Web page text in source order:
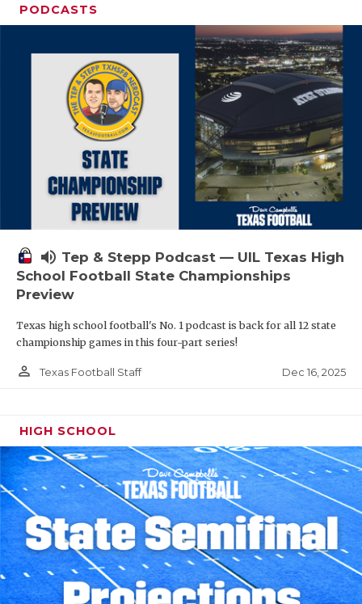
PODCASTS
volume_up Tep & Stepp Podcast — UIL Texas High
School Football State Championships
Preview
Texas high school football's No. 1 podcast is back for all 12 state
championship games in this four-part series!
person_outline Texas Football Staff Dec 16, 2025
HIGH SCHOOL